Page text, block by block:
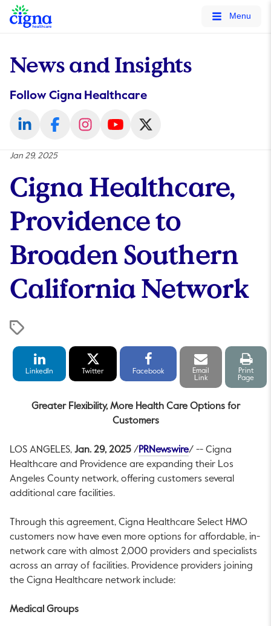
tags on every page of your site. -->
Menu
News and Insights
Follow Cigna Healthcare
Jan 29, 2025
Cigna Healthcare,
Providence to
Broaden Southern
California Network
LinkedIn
Share
LinkedIn
Share
Twitter
Facebook
Share
Facebook
Email
link
Email
Link
Print
Print
Page
Greater Flexibility, More Health Care Options for
Customers
LOS ANGELES, Jan. 29, 2025 / PRNewswireThis link will open
/ -- Cigna
Healthcare and Providence are expanding their Los
Angeles County network, offering customers several
additional care facilities.
Through this agreement, Cigna Healthcare Select HMO
customers now have even more options for affordable, in-
network care with almost 2,000 providers and specialists
across an array of facilities. Providence providers joining
the Cigna Healthcare network include:
Medical Groups